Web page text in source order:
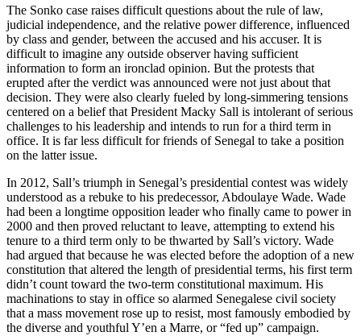
The Sonko case raises difficult questions about the rule of law,
judicial independence, and the relative power difference, influenced
by class and gender, between the accused and his accuser. It is
difficult to imagine any outside observer having sufficient
information to form an ironclad opinion. But the protests that
erupted after the verdict was announced were not just about that
decision. They were also clearly fueled by long-simmering tensions
centered on a belief that President Macky Sall is intolerant of serious
challenges to his leadership and intends to run for a third term in
office. It is far less difficult for friends of Senegal to take a position
on the latter issue.
In 2012, Sall’s triumph in Senegal’s presidential contest was widely
understood as a rebuke to his predecessor, Abdoulaye Wade. Wade
had been a longtime opposition leader who finally came to power in
2000 and then proved reluctant to leave, attempting to extend his
tenure to a third term only to be thwarted by Sall’s victory. Wade
had argued that because he was elected before the adoption of a new
constitution that altered the length of presidential terms, his first term
didn’t count toward the two-term constitutional maximum. His
machinations to stay in office so alarmed Senegalese civil society
that a mass movement rose up to resist, most famously embodied by
the diverse and youthful Y’en a Marre, or “fed up” campaign.